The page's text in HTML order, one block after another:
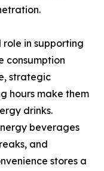
role in supporting
consumption
strategic
hours make them
drinks.
beverages
and
stores a